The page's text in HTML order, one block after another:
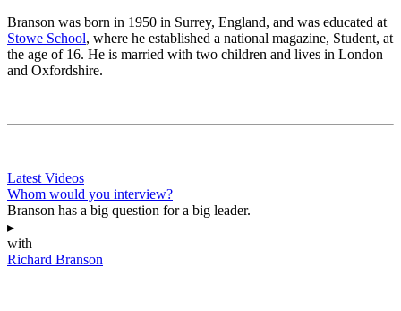
Branson was born in 1950 in Surrey, England, and was educated at
Stowe School, where he established a national magazine, Student, at
the age of 16. He is married with two children and lives in London
and Oxfordshire.
Latest Videos
Whom would you interview?
Branson has a big question for a big leader.
▸
with
Richard Branson